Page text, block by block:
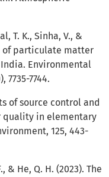
T. K., Sinha, V., &
of particulate matter
Environmental
7735-7744.
of source control and
quality in elementary
125, 443-
& He, Q. H. (2023). The